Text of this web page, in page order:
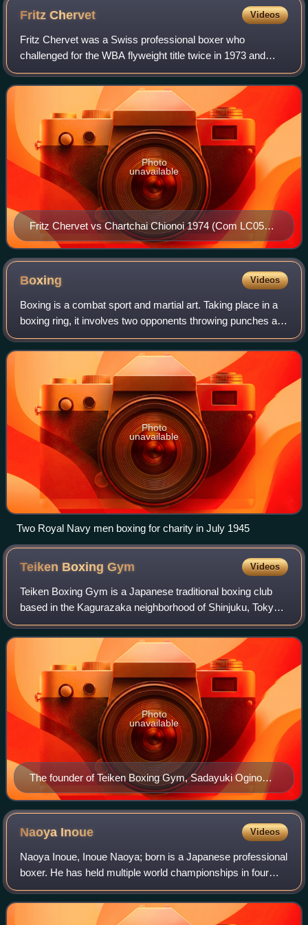
FritzChervet Videos
Fritz Chervet was a Swiss professional boxer who
challenged for the WBA flyweight title twice in 1973 and
1974. At regional level he held the European flyweight title
twice between 1972 and 1974.
Fritz Chervet vs Chartchai Chionoi 1974 (Com LC0566-
003)
Photo
unavailable
Boxing Videos
Boxing is a combat sport and martial art. Taking place in a
boxing ring, it involves two opponents throwing punches at
each other for a predetermined amount of time. It is usually
done wearing protect
Photo
unavailable
Two Royal Navy men boxing for charity in July 1945
Teiken BoxingGym Videos
Teiken Boxing Gym is a Japanese traditional boxing club
based in the Kagurazaka neighborhood of Shinjuku, Tokyo,
Japan. Dating back to 1926, Teiken Boxing Gym manages
professional boxers as a member o
The founder of Teiken Boxing Gym, Sadayuki Ogino
(1901–1970), during his career as an active junior
featherweight boxer.
Photo
unavailable
Naoya Inoue Videos
Naoya Inoue, Inoue Naoya; born is a Japanese professional
boxer. He has held multiple world championships in four
weight classes, and is one of only three male boxers to
become the undisputed champion